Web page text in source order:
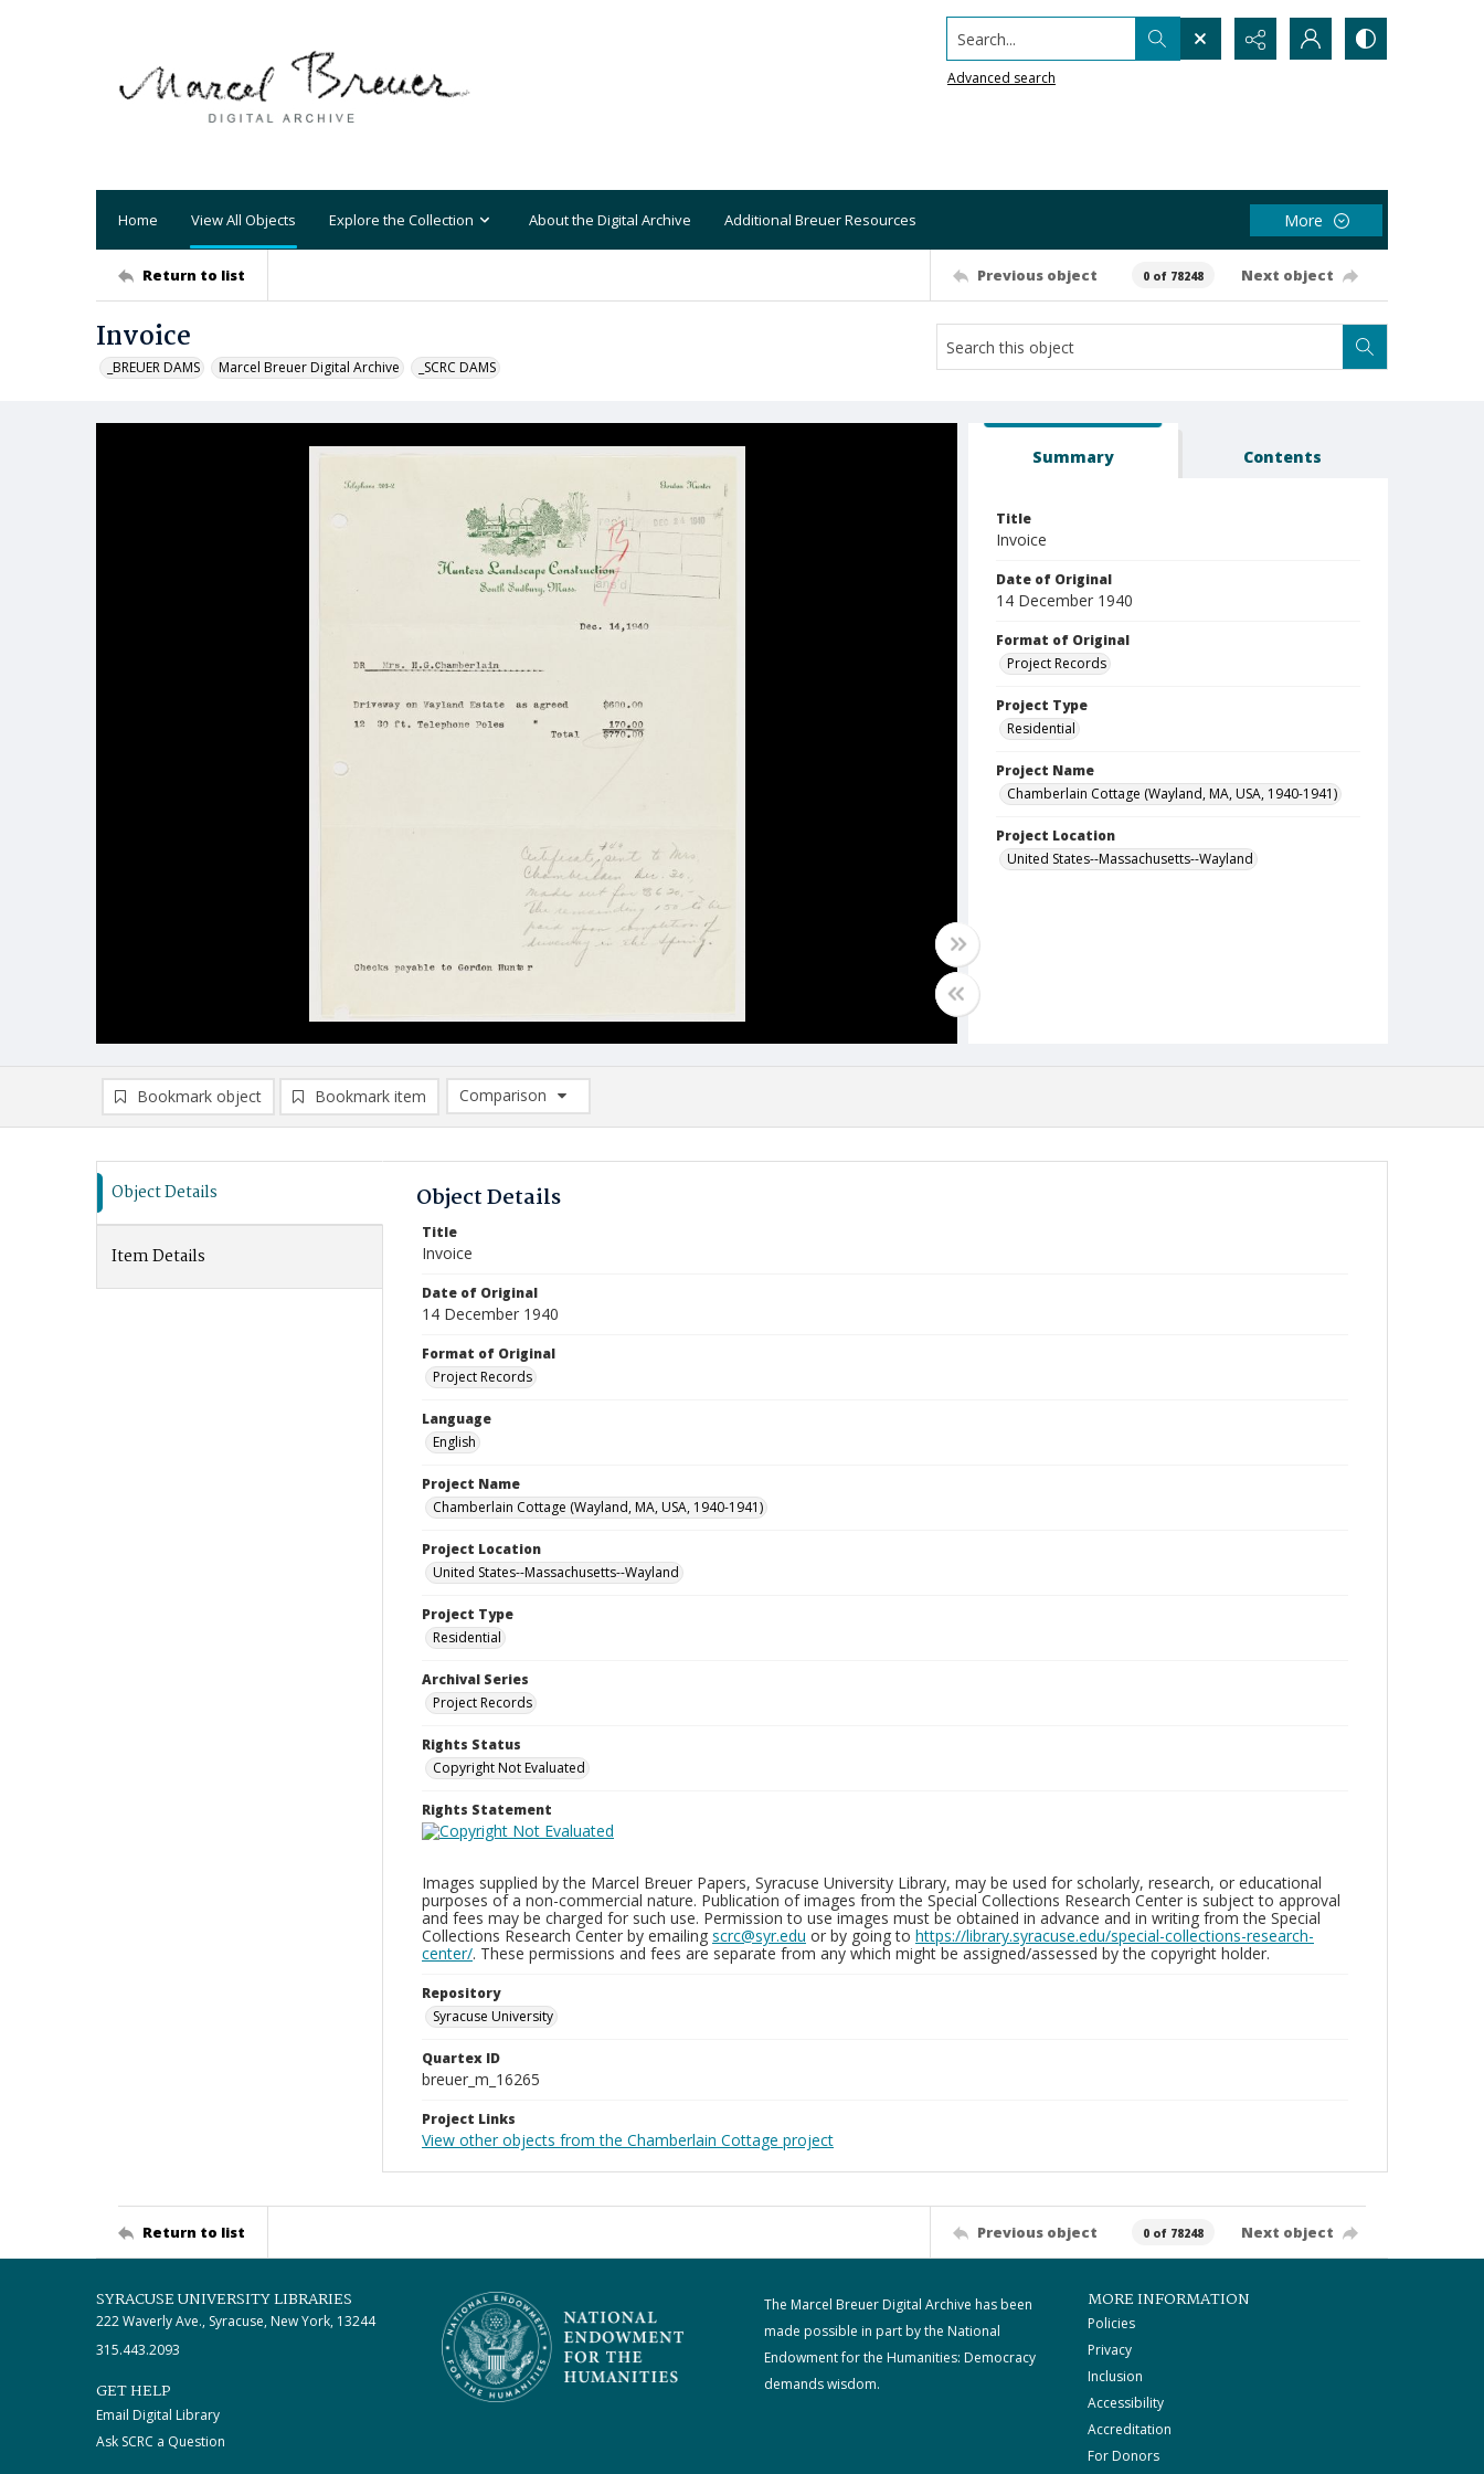
Search...
Advanced search
Home View All Objects Explore the Collection About the Digital Archive Additional Breuer Resources More
Return to list Previous object 0 of 78248 Next object
Invoice
_BREUER DAMS Marcel Breuer Digital Archive _SCRC DAMS
Summary Contents
Title
Invoice
Date of Original
14 December 1940
Format of Original
Project Records
Project Type
Residential
Project Name
Chamberlain Cottage (Wayland, MA, USA, 1940-1941)
Project Location
United States--Massachusetts--Wayland
Bookmark object Bookmark item
Comparison
Comparison List: (0/2)
Object Details
Item Details
Object Details
Title
Invoice
Date of Original
14 December 1940
Format of Original
Project Records
Language
English
Project Name
Chamberlain Cottage (Wayland, MA, USA, 1940-1941)
Project Location
United States--Massachusetts--Wayland
Project Type
Residential
Archival Series
Project Records
Rights Status
Copyright Not Evaluated
Rights Statement
Images supplied by the Marcel Breuer Papers, Syracuse University Library, may be used for scholarly, research, or educational
purposes of a non-commercial nature. Publication of images from the Special Collections Research Center is subject to approval
and fees may be charged for such use. Permission to use images must be obtained in advance and in writing from the Special
Collections Research Center by emailing scrc@syr.edu or by going to https://library.syracuse.edu/special-collections-research-
center/. These permissions and fees are separate from any which might be assigned/assessed by the copyright holder.
Repository
Syracuse University
Quartex ID
breuer_m_16265
Project Links
View other objects from the Chamberlain Cottage project
Return to list Previous object 0 of 78248 Next object
SYRACUSE UNIVERSITY LIBRARIES
222 Waverly Ave., Syracuse, New York, 13244
315.443.2093
GET HELP
Email Digital Library
Ask SCRC a Question
The Marcel Breuer Digital Archive has been
made possible in part by the National
Endowment for the Humanities: Democracy
demands wisdom.
MORE INFORMATION
Policies
Privacy
Inclusion
Accessibility
Accreditation
For Donors